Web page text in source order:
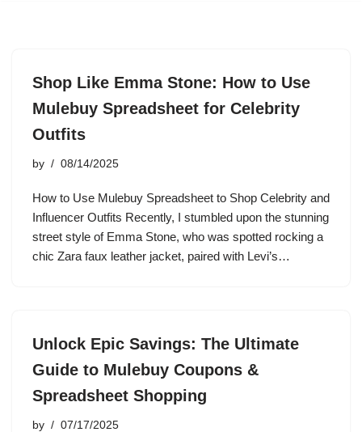
Shop Like Emma Stone: How to Use
Mulebuy Spreadsheet for Celebrity
Outfits
by 08/14/2025
How to Use Mulebuy Spreadsheet to Shop Celebrity and
Influencer Outfits Recently, I stumbled upon the stunning
street style of Emma Stone, who was spotted rocking a
chic Zara faux leather jacket, paired with Levi’s…
Unlock Epic Savings: The Ultimate
Guide to Mulebuy Coupons &
Spreadsheet Shopping
by 07/17/2025